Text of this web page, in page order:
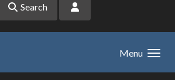
Search
Menu